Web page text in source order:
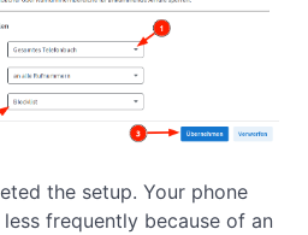
the setup. Your phone
frequently because of an